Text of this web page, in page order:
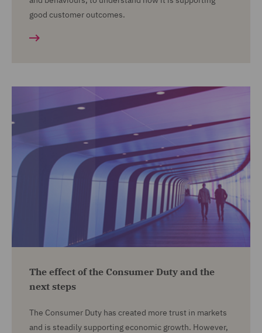
good customer outcomes.
The effect of the Consumer Duty and the
next steps
The Consumer Duty has created more trust in markets
and is steadily supporting economic growth. However,